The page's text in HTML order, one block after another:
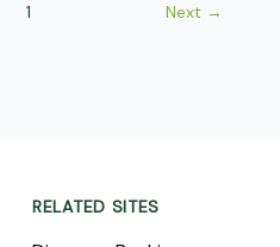
1 Next →
RELATED SITES